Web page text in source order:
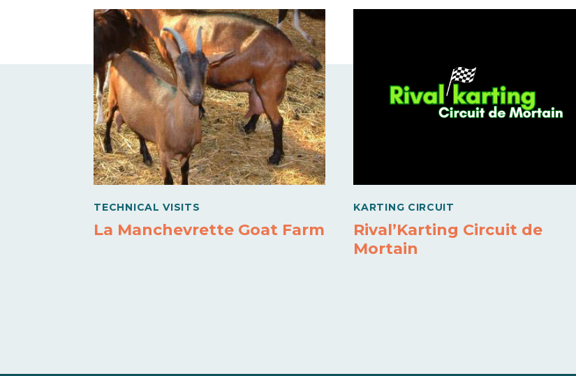
TECHNICAL VISITS
La Manchevrette Goat Farm
KARTING CIRCUIT
Rival’Karting Circuit de
Mortain